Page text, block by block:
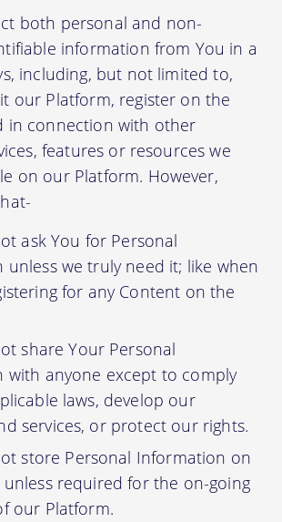
both personal and non-
information from You in a
including, but not limited to,
our Platform, register on the
in connection with other
features or resources we
on our Platform. However,
ask You for Personal
unless we truly need it; like when
for any Content on the
share Your Personal
with anyone except to comply
laws, develop our
services, or protect our rights.
store Personal Information on
unless required for the on-going
our Platform.